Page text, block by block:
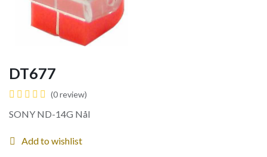
DT677
(0 review)
SONY ND-14G Nål
Add to wishlist